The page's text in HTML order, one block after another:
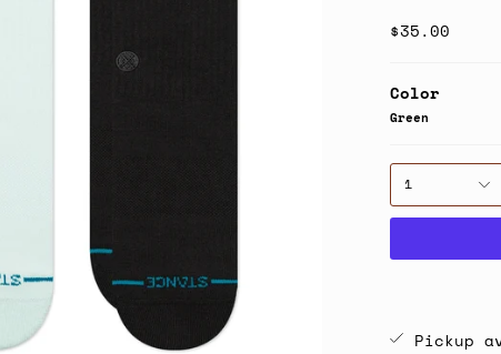
$35.00
Color
Green
1
Pickup